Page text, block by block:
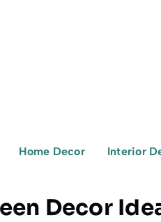
Home Decor Interior
Decor